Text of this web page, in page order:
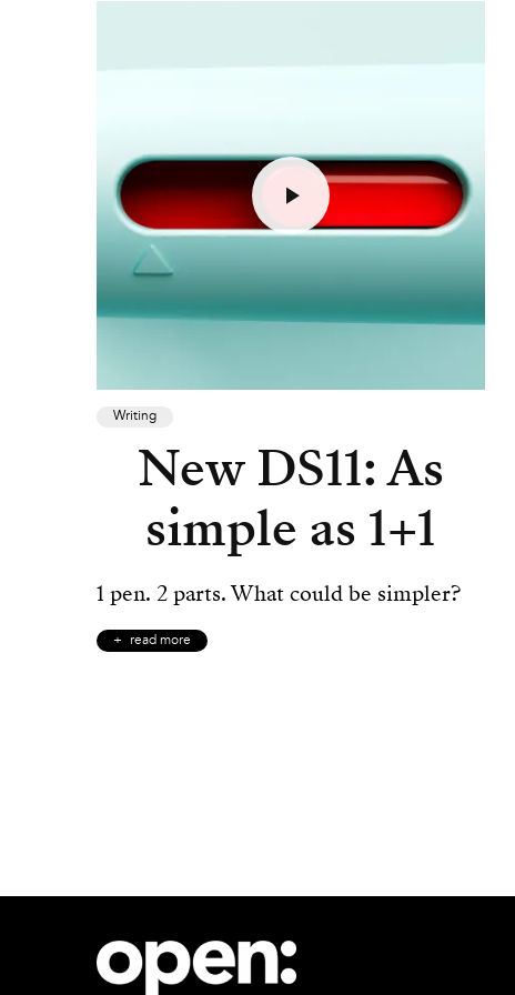
Writing
New DS11: As
simple as 1+1
1 pen. 2 parts. What could be simpler?
read more